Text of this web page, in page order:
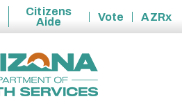
Citizens
Aide
Vote
AZRx